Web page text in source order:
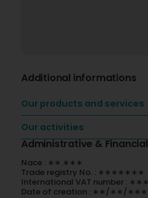
Additional informations
Our products and services
Our activities
Administrative &
Nace : ∗∗.∗∗∗
Trade registry No. : ∗∗∗∗∗∗∗
International VAT number :
Date of creation : ∗∗/∗∗/